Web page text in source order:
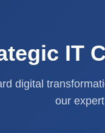
IT
digital
our